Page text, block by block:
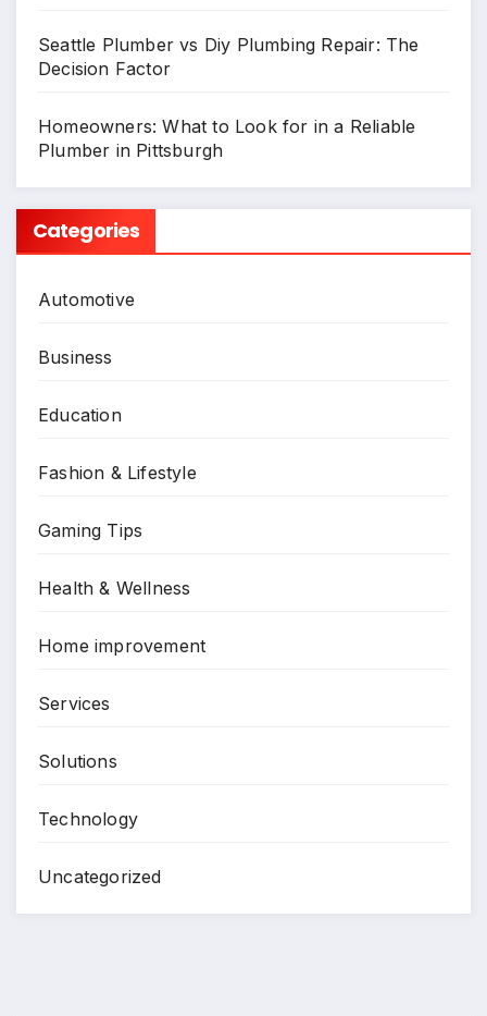
Seattle Plumber vs Diy Plumbing Repair: The
Decision Factor
Homeowners: What to Look for in a Reliable
Plumber in Pittsburgh
Categories
Automotive
Business
Education
Fashion & Lifestyle
Gaming Tips
Health & Wellness
Home improvement
Services
Solutions
Technology
Uncategorized